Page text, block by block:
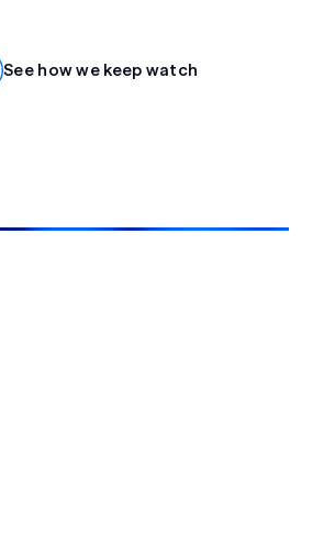
See how we keep watch